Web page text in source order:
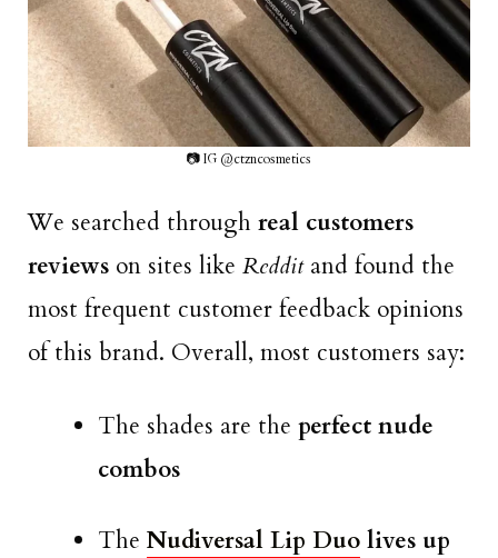
📷 IG @ctzncosmetics
We searched through real customers
reviews on sites like Redditand found the
most frequent customer feedback opinions
of this brand. Overall, most customers say:
The shades are the perfect nude
combos
The Nudiversal Lip Duo lives up